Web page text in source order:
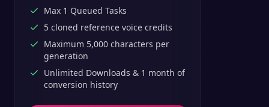
Max 1 Queued Tasks
5 cloned reference voice credits
Maximum 5,000 characters per
generation
Unlimited Downloads & 1 month of
conversion history